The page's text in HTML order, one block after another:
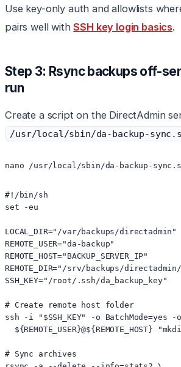
Use key-only auth and allowlists
pairs well withSSH key login basics.
Step 3: Rsync backups off-
run
Create a script on the DirectAdmin
/usr/local/sbin/da-backup-
#!/bin/sh
set -eu
LOCAL_DIR="/var/backups/directadmin"
REMOTE_USER="da-backup"
REMOTE_HOST="BACKUP_SERVER_IP"
REMOTE_DIR="/srv/backups/
SSH_KEY="/root/.ssh/da_backup_key"
# Create remote host folder
ssh -i "$SSH_KEY" -o BatchMode=yes
${REMOTE_USER}@${REMOTE_HOST}
# Sync archives